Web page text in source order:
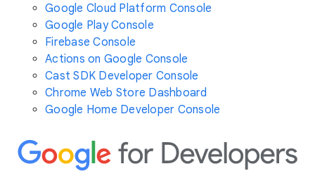
Google Cloud Platform Console
Google Play Console
Firebase Console
Actions on Google Console
Cast SDK Developer Console
Chrome Web Store Dashboard
Google Home Developer Console